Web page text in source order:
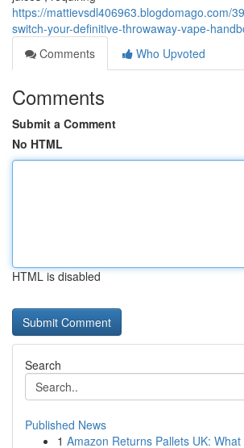
https://mattievsdl406963.blogdomago.com/
switch-your-definitive-throwaway-vape-
Comments
Who Upvoted
Comments
Submit a Comment
No HTML
HTML is disabled
Search
Published News
1 Amazon Returns Pallets UK: What